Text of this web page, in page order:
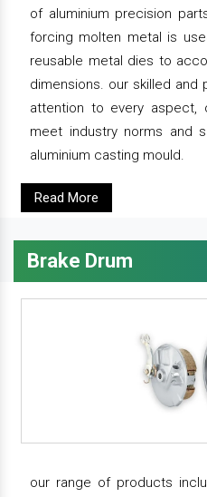
of aluminium precision
forcing molten metal is
reusable metal dies to
dimensions. our skilled
attention to every aspect,
meet industry norms and
aluminium casting mould.
Read More
Brake Drum
our range of products